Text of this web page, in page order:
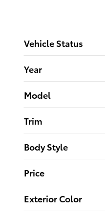
Vehicle Status
Year
Model
Trim
Body Style
Price
Exterior Color